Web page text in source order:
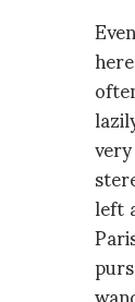
left